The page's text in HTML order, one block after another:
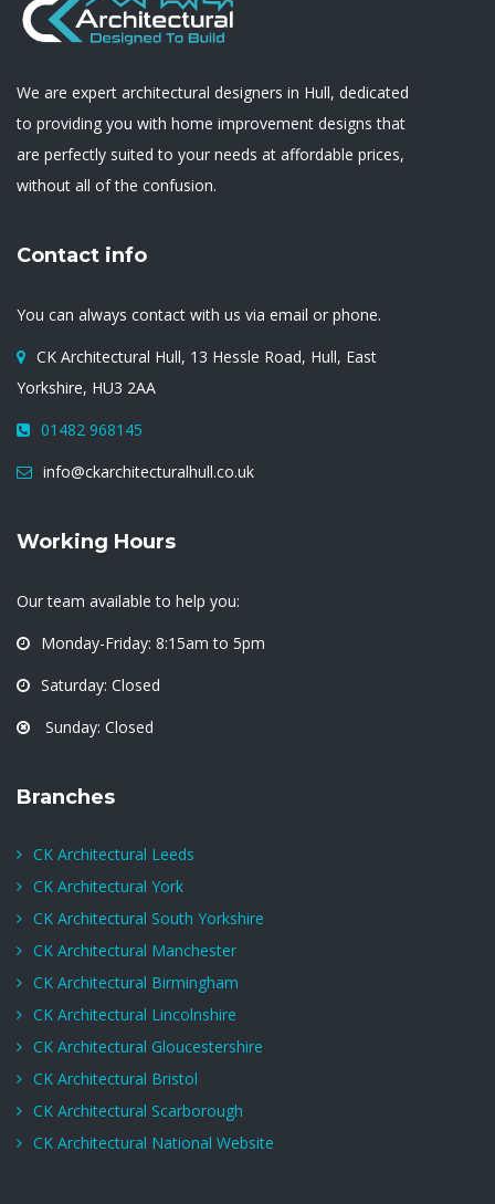
We are expert architectural designers in Hull, dedicated
to providing you with home improvement designs that
are perfectly suited to your needs at affordable prices,
without all of the confusion.
Contact info
You can always contact with us via email or phone.
CK Architectural Hull, 13 Hessle Road, Hull, East
Yorkshire, HU3 2AA
01482 968145
info@ckarchitecturalhull.co.uk
Working Hours
Our team available to help you:
Monday-Friday: 8:15am to 5pm
Saturday: Closed
Sunday: Closed
Branches
CK Architectural Leeds
CK Architectural York
CK Architectural South Yorkshire
CK Architectural Manchester
CK Architectural Birmingham
CK Architectural Lincolnshire
CK Architectural Gloucestershire
CK Architectural Bristol
CK Architectural Scarborough
CK Architectural National Website